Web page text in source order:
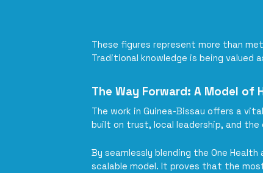
These figures represent more than
Traditional knowledge is being valued
The Way Forward: A Model of
The work in Guinea-Bissau offers a
built on trust, local leadership, and
By seamlessly blending the One
scalable model. It proves that the